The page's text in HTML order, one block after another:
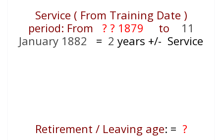
Service ( From Training Date )
period: From
? ? 1879 to
11
January 1882
= 2 years +/- Service
Retirement / Leaving age: = ?